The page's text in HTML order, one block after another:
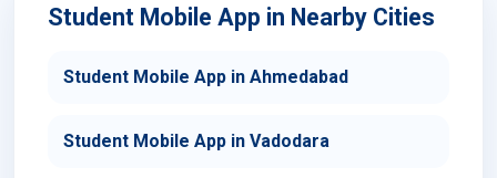
Student Mobile App in Nearby Cities
Student Mobile App in Ahmedabad
Student Mobile App in Vadodara